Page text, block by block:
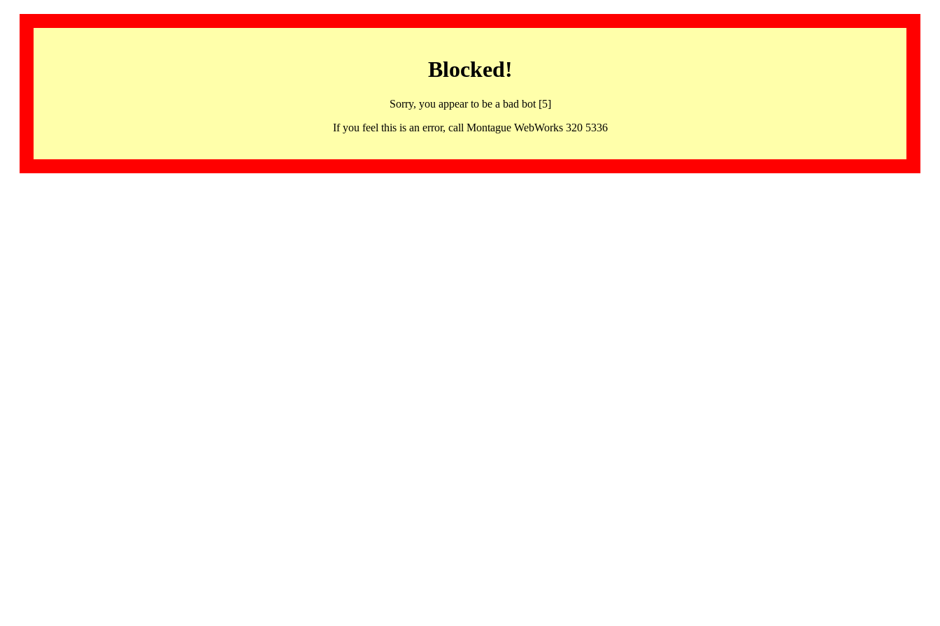
Blocked!
Sorry, you appear to be a bad bot [5]
If you feel this is an error, call Montague WebWorks 320 5336